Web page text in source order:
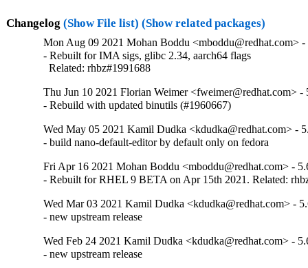
Changelog (Show File list) (Show related packages)
Mon Aug 09 2021 Mohan Boddu <mboddu@redhat.com> -
- Rebuilt for IMA sigs, glibc 2.34, aarch64 flags
  Related: rhbz#1991688
Thu Jun 10 2021 Florian Weimer <fweimer@redhat.com> -
- Rebuild with updated binutils (#1960667)
Wed May 05 2021 Kamil Dudka <kdudka@redhat.com> -
- build nano-default-editor by default only on fedora
Fri Apr 16 2021 Mohan Boddu <mboddu@redhat.com> -
- Rebuilt for RHEL 9 BETA on Apr 15th 2021. Related:
Wed Mar 03 2021 Kamil Dudka <kdudka@redhat.com> -
- new upstream release
Wed Feb 24 2021 Kamil Dudka <kdudka@redhat.com> -
- new upstream release